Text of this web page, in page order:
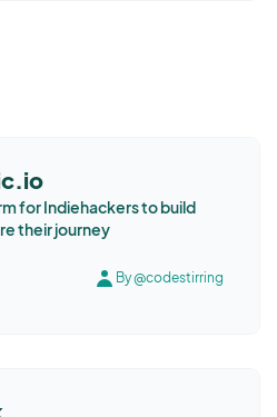
for Indiehackers to build
their journey
By @codestirring